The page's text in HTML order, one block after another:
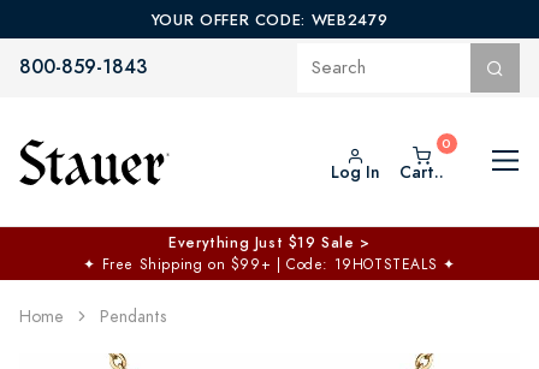
YOUR OFFER CODE: WEB2479
800-859-1843
Log In Cart..
Everything Just $19 Sale >
✦ Free Shipping on $99+ | Code: 19HOTSTEALS ✦
Home Pendants